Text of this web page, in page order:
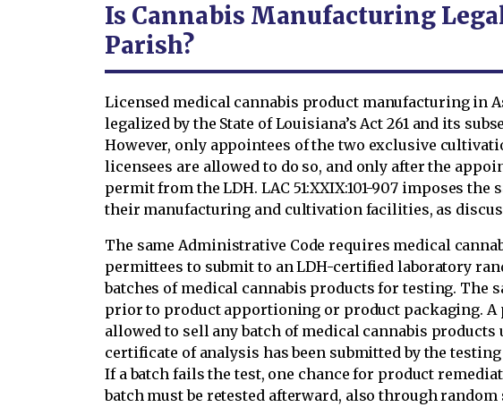
Is Cannabis Manufacturing
Parish?
Licensed medical cannabis product manufacturing in
legalized by the State of Louisiana’s Act 261 and its
However, only appointees of the two exclusive
licensees are allowed to do so, and only after the
permit from the LDH. LAC 51:XXIX:101-907 imposes
their manufacturing and cultivation facilities, as
The same Administrative Code requires medical
permittees to submit to an LDH-certified laboratory
batches of medical cannabis products for testing. The
prior to product apportioning or product packaging. A
allowed to sell any batch of medical cannabis
certificate of analysis has been submitted by the
If a batch fails the test, one chance for product
batch must be retested afterward, also through